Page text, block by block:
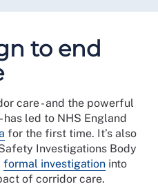
to end
care - and the powerful
led to NHS England
for the first time. It’s also
Investigations Body
formal investigation into
of corridor care.